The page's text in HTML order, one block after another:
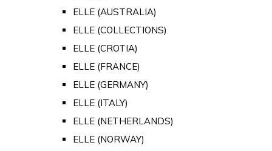
ELLE (AUSTRALIA)
ELLE (COLLECTIONS)
ELLE (CROTIA)
ELLE (FRANCE)
ELLE (GERMANY)
ELLE (ITALY)
ELLE (NETHERLANDS)
ELLE (NORWAY)